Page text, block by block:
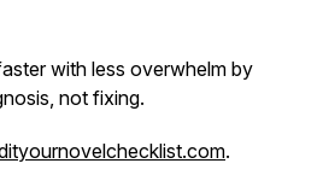
with less overwhelm by
not fixing.
.